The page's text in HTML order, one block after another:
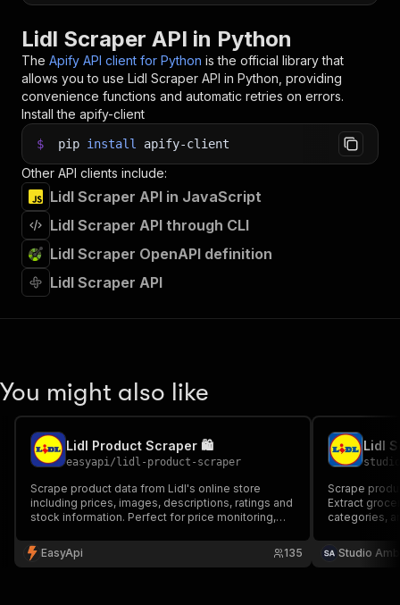
Lidl Scraper API in Python
The Apify API client for Python is the official library that
allows you to use Lidl Scraper API in Python, providing
convenience functions and automatic retries on errors.
Install the apify-client
$ pip install apify-client
Other API clients include:
Lidl Scraper API in JavaScript
Lidl Scraper API through CLI
Lidl Scraper OpenAPI definition
Lidl Scraper API
You might also like
Lidl Product Scraper 🛍️
easyapi/ lidl-product-scraper
Scrape product data from Lidl's online store
including prices, images, descriptions, ratings and
stock information. Perfect for price monitoring,
EasyApi
135
Scrape
Extract
categories,
required.
Studio